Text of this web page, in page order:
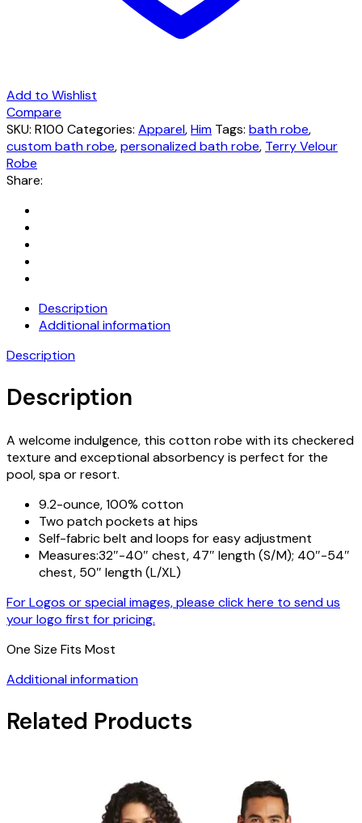
Add to Wishlist
Compare
SKU: R100 Categories: Apparel,Him Tags: bath robe,
custom bath robe,personalized bath robe, Terry Velour
Robe
Share:
Description
Additional information
Description
Description
A welcome indulgence, this cotton robe with its checkered
texture and exceptional absorbency is perfect for the
pool, spa or resort.
9.2-ounce, 100% cotton
Two patch pockets at hips
Self-fabric belt and loops for easy adjustment
Measures:32″-40″ chest, 47″ length (S/M); 40″-54″
chest, 50″ length (L/XL)
For Logos or special images, please click here to send us
your logo first for pricing.
One Size Fits Most
Additional information
Related Products